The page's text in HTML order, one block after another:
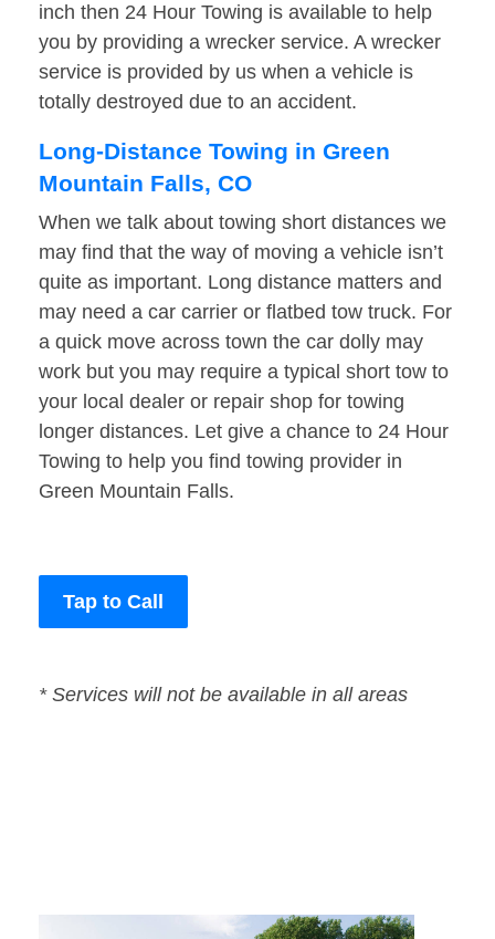
inch then 24 Hour Towing is available to help
you by providing a wrecker service. A wrecker
service is provided by us when a vehicle is
totally destroyed due to an accident.
Long-Distance Towing in Green
Mountain Falls, CO
When we talk about towing short distances we
may find that the way of moving a vehicle isn’t
quite as important. Long distance matters and
may need a car carrier or flatbed tow truck. For
a quick move across town the car dolly may
work but you may require a typical short tow to
your local dealer or repair shop for towing
longer distances. Let give a chance to 24 Hour
Towing to help you find towing provider in
Green Mountain Falls.
Tap to Call
* Services will not be available in all areas